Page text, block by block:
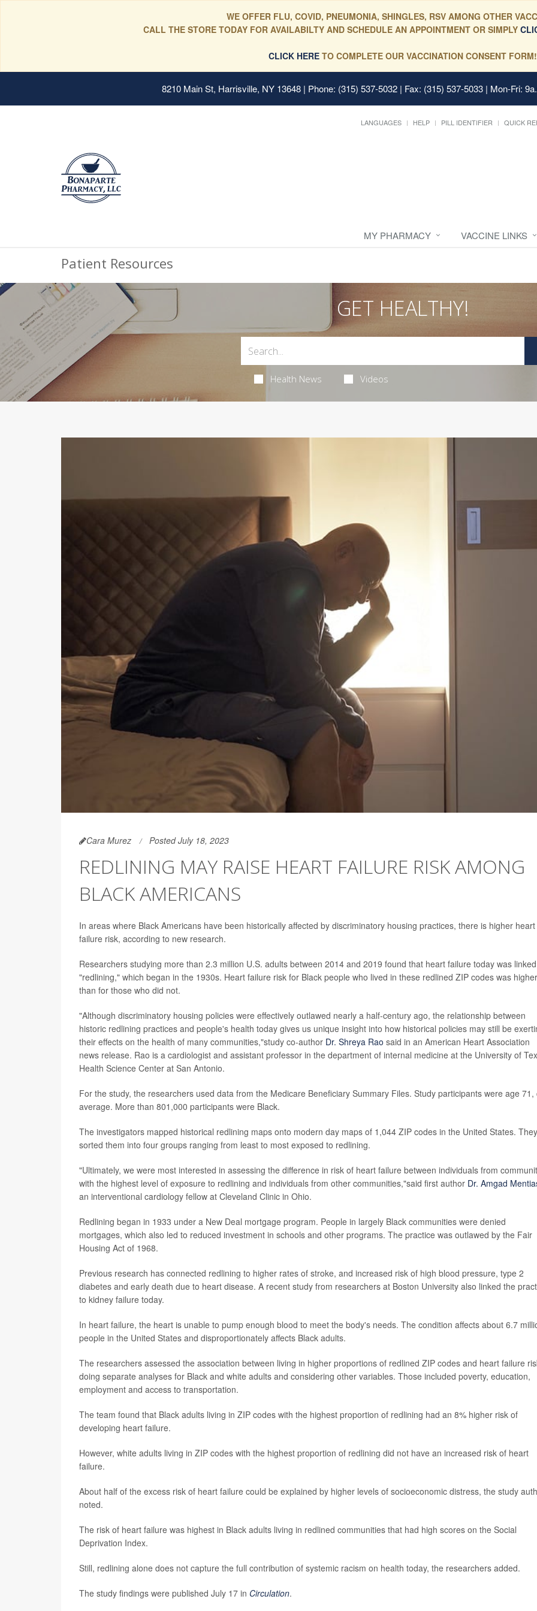
WE OFFER FLU, COVID, PNEUMONIA, SHINGLES, RSV AMONG OTHER
CALL THE STORE TODAY FOR AVAILABILTY AND SCHEDULE AN APPOINTMENT OR SIMPLY
CLICK HERE TO COMPLETE OUR VACCINATION CONSENT FORM!
8210 Main St, Harrisville, NY 13648 | Phone: (315) 537-5032 | Fax: (315) 537-5033 | Mon-Fri:
LANGUAGES HELP PILL IDENTIFIER QUICK
MY PHARMACY VACCINE LINKS
Patient Resources
GET HEALTHY!
Health News Videos
Cara Murez Posted July 18, 2023
REDLINING MAY RAISE HEART FAILURE RISK AMONG
BLACK AMERICANS
In areas where Black Americans have been historically affected by discriminatory housing practices, there is higher heart
failure risk, according to new research.
Researchers studying more than 2.3 million U.S. adults between 2014 and 2019 found that heart failure today was
"redlining," which began in the 1930s. Heart failure risk for Black people who lived in these redlined ZIP codes was higher
than for those who did not.
"Although discriminatory housing policies were effectively outlawed nearly a half-century ago, the relationship between
historic redlining practices and people's health today gives us unique insight into how historical policies may still be
their effects on the health of many communities,"study co-author Dr. Shreya Rao said in an American Heart Association
news release. Rao is a cardiologist and assistant professor in the department of internal medicine at the University of
Health Science Center at San Antonio.
For the study, the researchers used data from the Medicare Beneficiary Summary Files. Study participants were age 71,
average. More than 801,000 participants were Black.
The investigators mapped historical redlining maps onto modern day maps of 1,044 ZIP codes in the United States. They
sorted them into four groups ranging from least to most exposed to redlining.
"Ultimately, we were most interested in assessing the difference in risk of heart failure between individuals from
with the highest level of exposure to redlining and individuals from other communities,"said first author Dr. Amgad
an interventional cardiology fellow at Cleveland Clinic in Ohio.
Redlining began in 1933 under a New Deal mortgage program. People in largely Black communities were denied
mortgages, which also led to reduced investment in schools and other programs. The practice was outlawed by the Fair
Housing Act of 1968.
Previous research has connected redlining to higher rates of stroke, and increased risk of high blood pressure, type 2
diabetes and early death due to heart disease. A recent study from researchers at Boston University also linked the
to kidney failure today.
In heart failure, the heart is unable to pump enough blood to meet the body's needs. The condition affects about 6.7
people in the United States and disproportionately affects Black adults.
The researchers assessed the association between living in higher proportions of redlined ZIP codes and heart failure
doing separate analyses for Black and white adults and considering other variables. Those included poverty, education,
employment and access to transportation.
The team found that Black adults living in ZIP codes with the highest proportion of redlining had an 8% higher risk of
developing heart failure.
However, white adults living in ZIP codes with the highest proportion of redlining did not have an increased risk of heart
failure.
About half of the excess risk of heart failure could be explained by higher levels of socioeconomic distress, the study
noted.
The risk of heart failure was highest in Black adults living in redlined communities that had high scores on the Social
Deprivation Index.
Still, redlining alone does not capture the full contribution of systemic racism on health today, the researchers added.
The study findings were published July 17 in Circulation.